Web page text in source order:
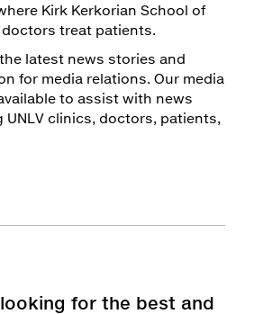
Kirk Kerkorian School of
doctors treat patients.
latest news stories and
for media relations. Our media
to assist with news
UNLV clinics, doctors, patients,
for the best and